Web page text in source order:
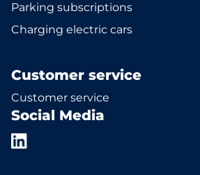
Parking subscriptions
Charging electric cars
Customer service
Customer service
Social Media